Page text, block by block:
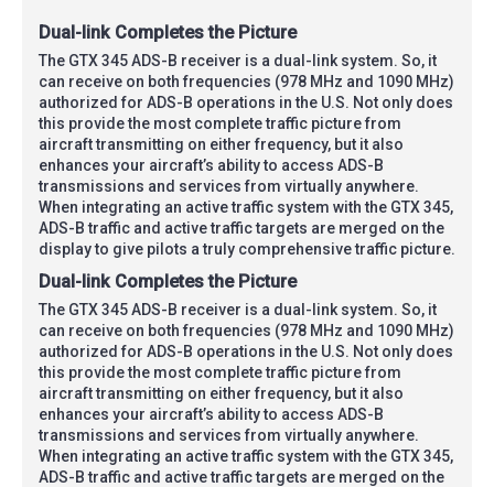
Dual-link Completes the Picture
The GTX 345 ADS-B receiver is a dual-link system. So, it
can receive on both frequencies (978 MHz and 1090 MHz)
authorized for ADS-B operations in the U.S. Not only does
this provide the most complete traffic picture from
aircraft transmitting on either frequency, but it also
enhances your aircraft’s ability to access ADS-B
transmissions and services from virtually anywhere.
When integrating an active traffic system with the GTX 345,
ADS-B traffic and active traffic targets are merged on the
display to give pilots a truly comprehensive traffic picture.
Dual-link Completes the Picture
The GTX 345 ADS-B receiver is a dual-link system. So, it
can receive on both frequencies (978 MHz and 1090 MHz)
authorized for ADS-B operations in the U.S. Not only does
this provide the most complete traffic picture from
aircraft transmitting on either frequency, but it also
enhances your aircraft’s ability to access ADS-B
transmissions and services from virtually anywhere.
When integrating an active traffic system with the GTX 345,
ADS-B traffic and active traffic targets are merged on the